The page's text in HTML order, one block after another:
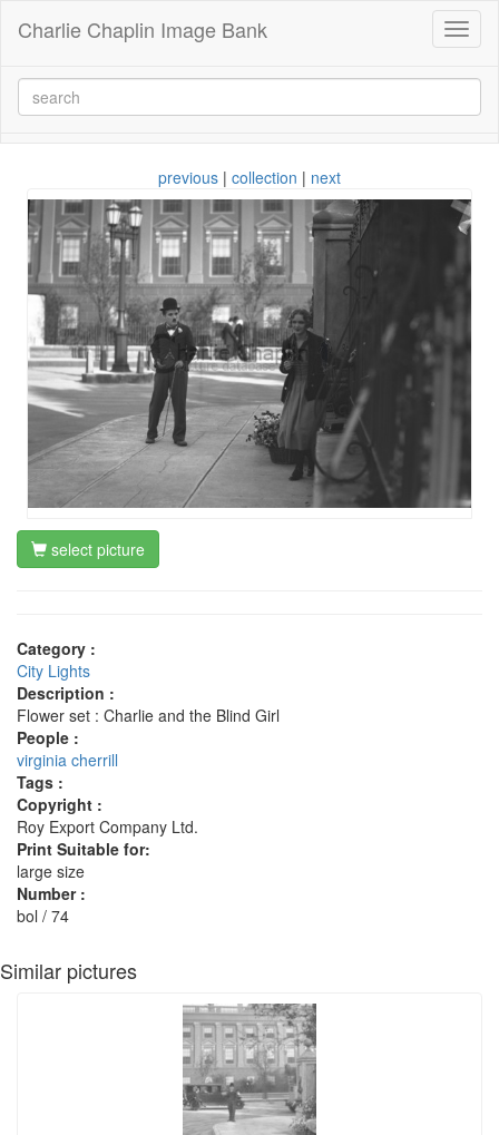
Charlie Chaplin Image Bank
previous | collection | next
select picture
Category :
City Lights
Description :
Flower set : Charlie and the Blind Girl
People :
virginia cherrill
Tags :
Copyright :
Roy Export Company Ltd.
Print Suitable for:
large size
Number :
bol / 74
Similar pictures